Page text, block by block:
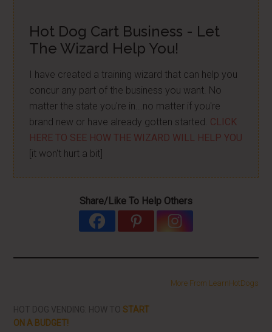
Hot Dog Cart Business - Let
The Wizard Help You!
I have created a training wizard that can help you
concur any part of the business you want. No
matter the state you're in...no matter if you're
brand new or have already gotten started. CLICK
HERE TO SEE HOW THE WIZARD WILL HELP YOU
[it won't hurt a bit]
Share/Like To Help Others
More From LearnHotDogs
HOT DOG VENDING: HOW TOSTART
ON A BUDGET!